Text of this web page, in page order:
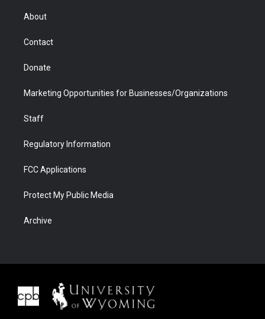
r
About
Contact
Donate
Marketing Opportunities for Businesses/Organizations
Staff
Regulatory Information
FCC Applications
Protect My Public Media
Archive